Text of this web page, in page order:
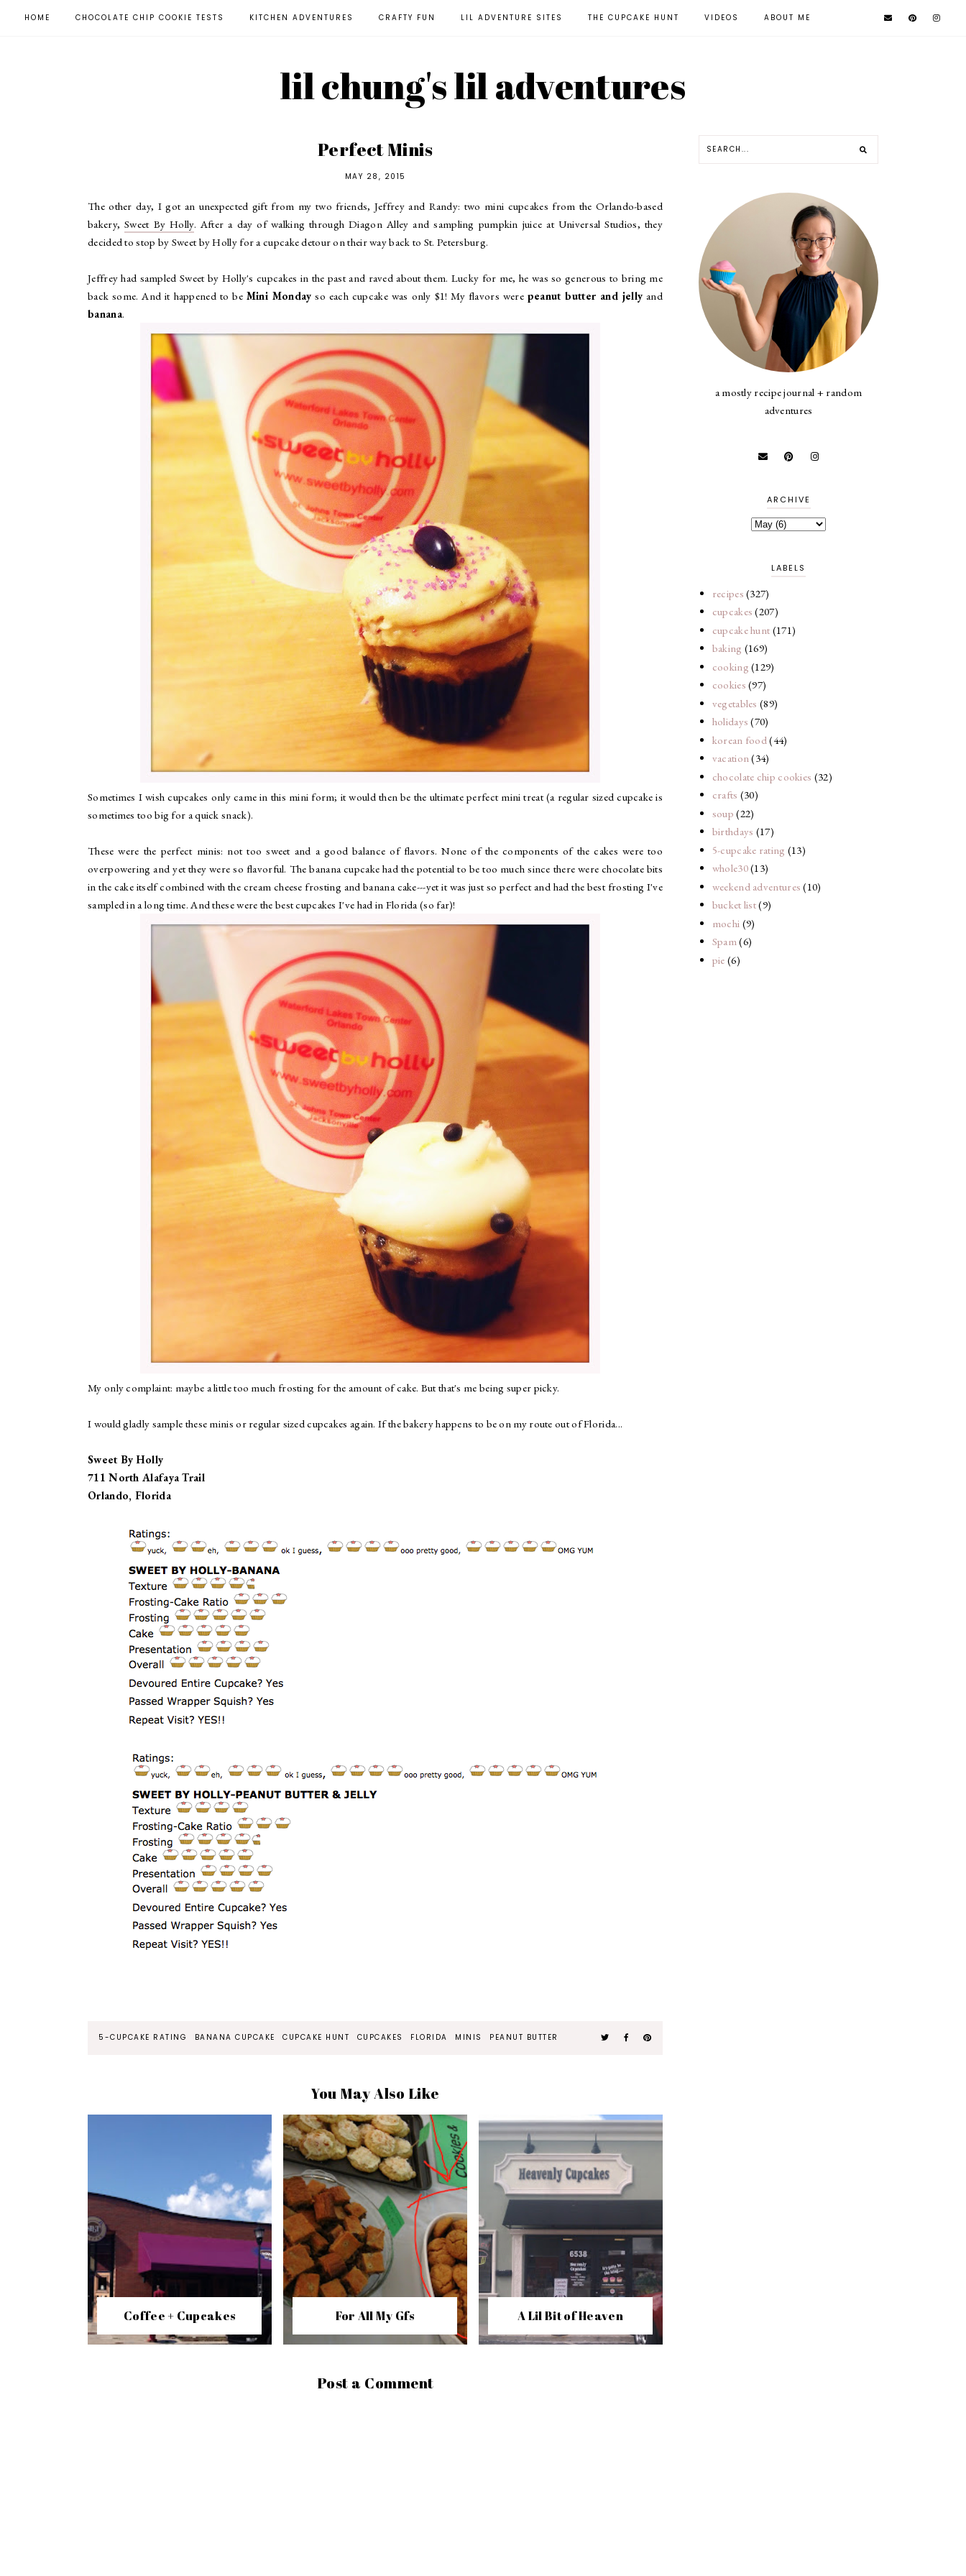
HOME CHOCOLATE CHIP COOKIE TESTS KITCHEN ADVENTURES CRAFTY FUN LIL ADVENTURE SITES THE CUPCAKE HUNT VIDEOS ABOUT ME
lil chung's lil adventures
Perfect Minis
MAY 28, 2015
The other day, I got an unexpected gift from my two friends, Jeffrey and Randy: two mini cupcakes from the Orlando-based
bakery,Sweet By Holly. After a day of walking through Diagon Alley and sampling pumpkin juice at Universal Studios, they
decided to stop by Sweet by Holly for a cupcake detour on their way back to St. Petersburg.
Jeffrey had sampled Sweet by Holly's cupcakes in the past and raved about them. Lucky for me, he was so generous to bring me
back some. And it happened to be Mini Monday so each cupcake was only $1! My flavors were peanut butter and jelly and
banana.
Sometimes I wish cupcakes only came in this mini form; it would then be the ultimate perfect mini treat (a regular sized cupcake is
sometimes too big for a quick snack).
These were the perfect minis: not too sweet and a good balance of flavors. None of the components of the cakes were too
overpowering and yet they were so flavorful. The banana cupcake had the potential to be too much since there were chocolate bits
in the cake itself combined with the cream cheese frosting and banana cake---yet it was just so perfect and had the best frosting I've
sampled in a long time. And these were the best cupcakes I've had in Florida (so far)!
My only complaint: maybe a little too much frosting for the amount of cake. But that's me being super picky.
I would gladly sample these minis or regular sized cupcakes again. If the bakery happens to be on my route out of Florida...
Sweet By Holly
711 North Alafaya Trail
Orlando, Florida
5-CUPCAKE RATING BANANA CUPCAKE CUPCAKE HUNT CUPCAKES FLORIDA MINIS PEANUT BUTTER
You May Also Like
Coffee + Cupcakes For All My Gfs A Lil Bit of Heaven
Post a Comment
a mostly recipe journal + random
adventures
ARCHIVE
LABELS
recipes (327)
cupcakes (207)
cupcake hunt (171)
baking (169)
cooking (129)
cookies (97)
vegetables (89)
holidays (70)
korean food (44)
vacation(34)
chocolate chip cookies (32)
crafts (30)
soup (22)
birthdays (17)
5-cupcake rating (13)
whole30(13)
weekend adventures (10)
bucket list(9)
mochi (9)
Spam(6)
pie (6)